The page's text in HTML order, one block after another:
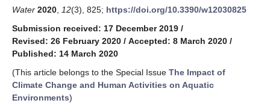
Water 2020 12(3), 825; https://doi.org/10.3390/w12030825
Submission received: 17 December 2019 /
Revised: 26 February 2020 / Accepted: 8 March 2020 /
Published: 14 March 2020
(This article belongs to the Special Issue The Impact of
Climate Change and Human Activities on Aquatic
Environments)